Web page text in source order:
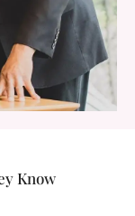
Know